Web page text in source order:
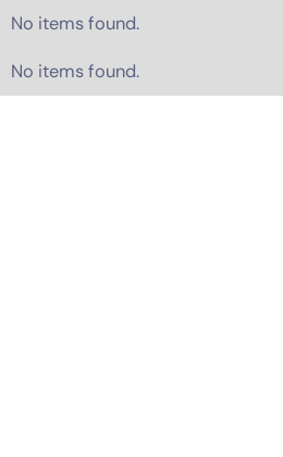
No items found.
No items found.